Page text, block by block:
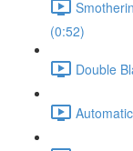
(0:52)
Double